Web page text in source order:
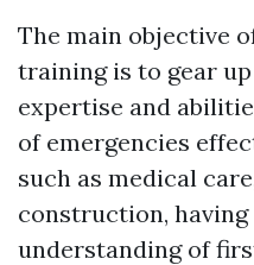
The main objective
training is to gear
expertise and
of emergencies
such as medical
construction,
understanding of